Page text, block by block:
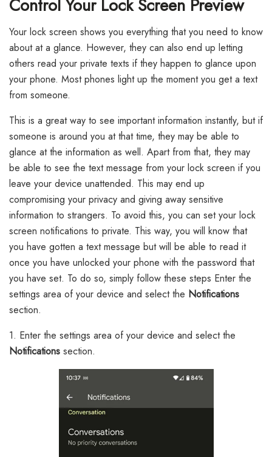
Control Your Lock Screen Preview
Your lock screen shows you everything that you need to know
about at a glance. However, they can also end up letting
others read your private texts if they happen to glance upon
your phone. Most phones light up the moment you get a text
from someone.
This is a great way to see important information instantly, but if
someone is around you at that time, they may be able to
glance at the information as well. Apart from that, they may
be able to see the text message from your lock screen if you
leave your device unattended. This may end up
compromising your privacy and giving away sensitive
information to strangers. To avoid this, you can set your lock
screen notifications to private. This way, you will know that
you have gotten a text message but will be able to read it
once you have unlocked your phone with the password that
you have set. To do so, simply follow these steps Enter the
settings area of your device and select the Notifications
section.
1. Enter the settings area of your device and select the
Notifications section.